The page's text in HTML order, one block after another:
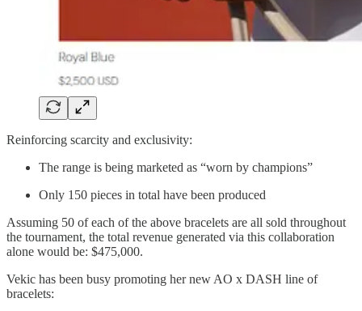
Reinforcing scarcity and exclusivity:
The range is being marketed as “worn by champions”
Only 150 pieces in total have been produced
Assuming 50 of each of the above bracelets are all sold throughout
the tournament, the total revenue generated via this collaboration
alone would be: $475,000.
Vekic has been busy promoting her new AO x DASH line of
bracelets: